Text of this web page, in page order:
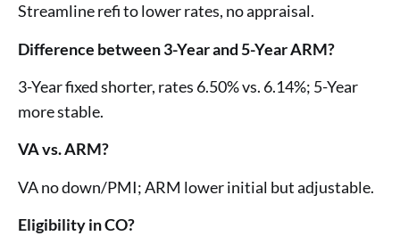
Streamline refi to lower rates, no appraisal.
Difference between 3-Year and 5-Year ARM?
3-Year fixed shorter, rates 6.50% vs. 6.14%; 5-Year
more stable.
VA vs. ARM?
VA no down/PMI; ARM lower initial but adjustable.
Eligibility in CO?